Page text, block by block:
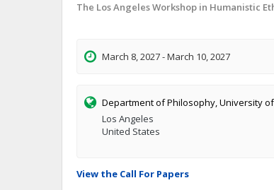
The Los Angeles Workshop in Humanistic
March 8, 2027 - March 10, 2027
Department of Philosophy, University
Los Angeles
United States
View the Call For Papers